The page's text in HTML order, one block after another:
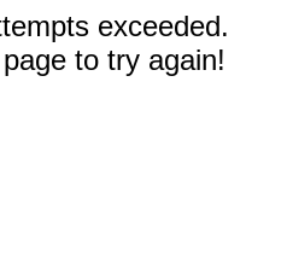
exceeded.
to try again!